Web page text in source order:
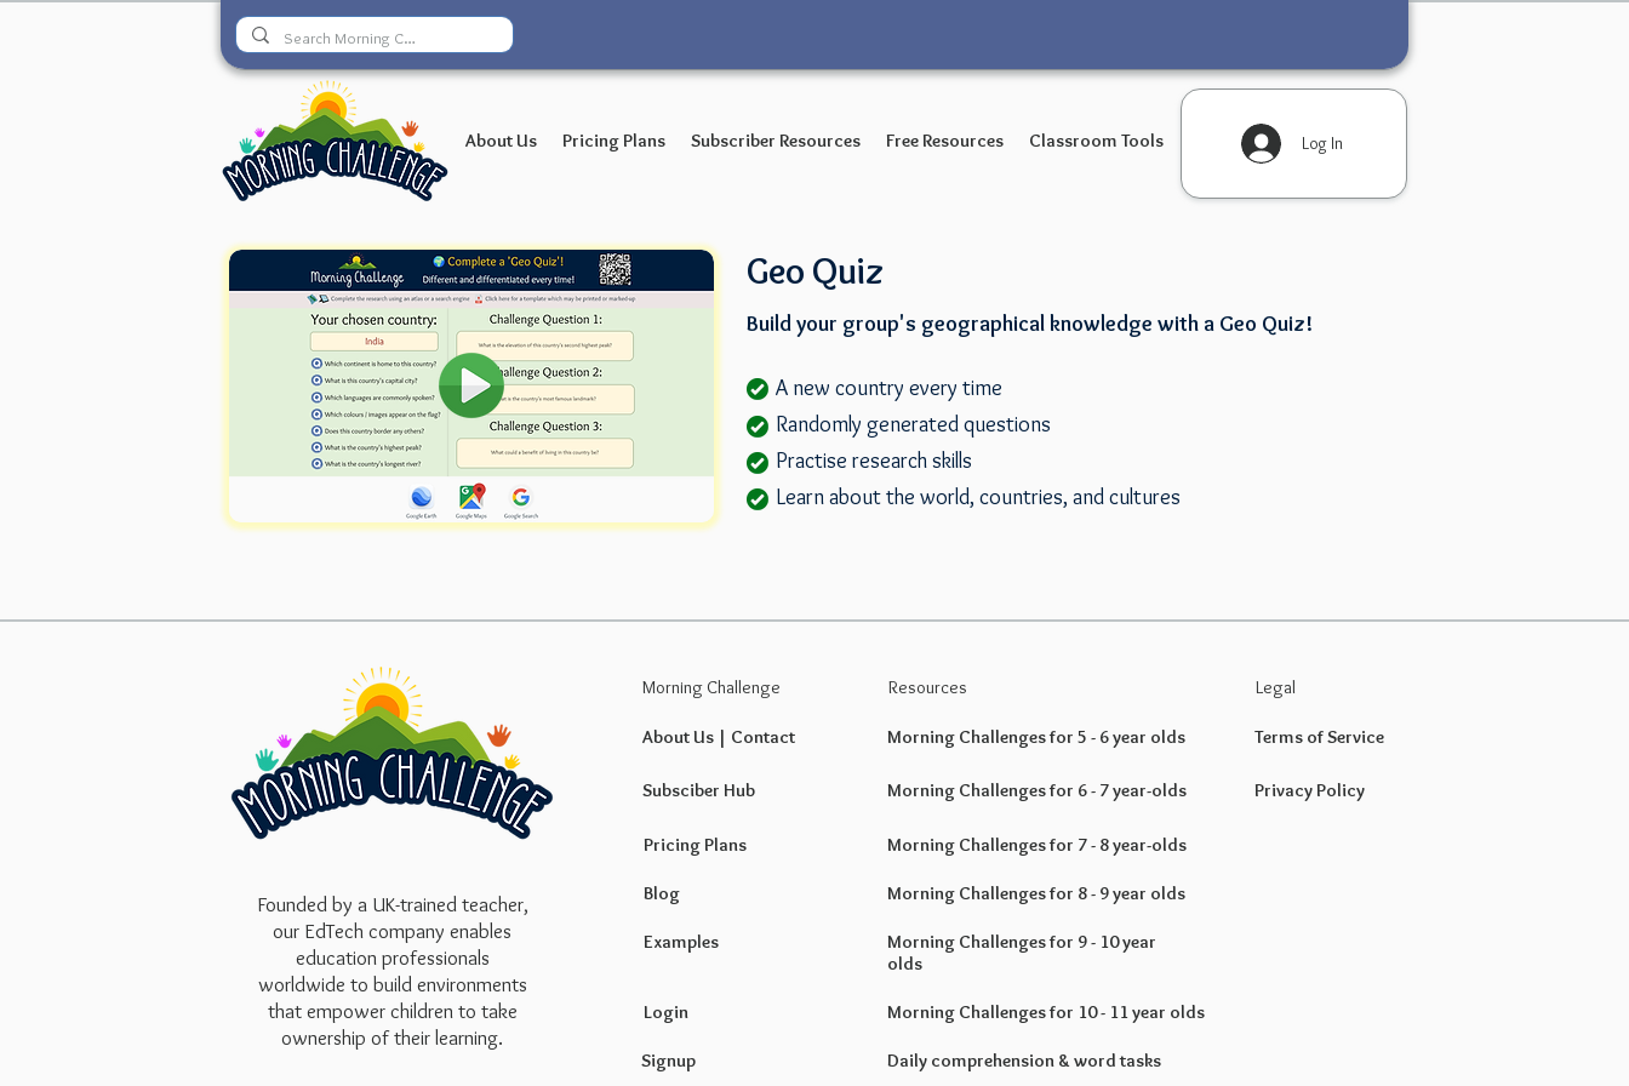
About Us Pricing Plans Subscriber Resources Free Resources Classroom Tools Log In
Geo Quiz
Build your group's geographical knowledge with a Geo Quiz!
A new country every time
Randomly generated questions
Practise research skills
Learn about the world, countries, and cultures
Founded by a UK-trained teacher,
our EdTech company enables
education professionals
worldwide to build environments
that empower children to take
ownership of their learning.
Morning Challenge
About Us | Contact
Subsciber Hub
Pricing Plans
Blog
Examples
Login
Signup
Resources
Morning Challenges for 5 - 6 year olds
Morning Challenges for 6 - 7 year-olds
Legal
Terms of Service
Privacy Policy
Morning Challenges for 7 - 8 year-olds
Morning Challenges for 8 - 9 year olds
Morning Challenges for 9 - 10 year
olds
Morning Challenges for 10 - 11 year olds
Daily comprehension & word tasks